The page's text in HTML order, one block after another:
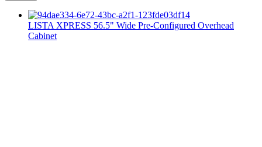
LISTA XPRESS 56.5" Wide Pre-Configured Overhead
Cabinet